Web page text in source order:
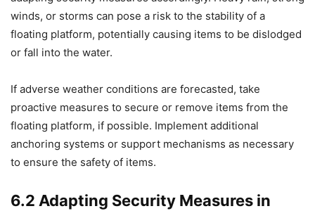
winds, or storms can pose a risk to the stability of a
floating platform, potentially causing items to be dislodged
or fall into the water.
If adverse weather conditions are forecasted, take
proactive measures to secure or remove items from the
floating platform, if possible. Implement additional
anchoring systems or support mechanisms as necessary
to ensure the safety of items.
6.2 Adapting Security Measures in